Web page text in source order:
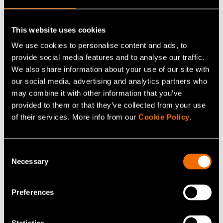
This website uses cookies
We use cookies to personalise content and ads, to
provide social media features and to analyse our traffic.
We also share information about your use of our site with
our social media, advertising and analytics partners who
may combine it with other information that you’ve
provided to them or that they’ve collected from your use
of their services. More info from our Cookie Policy.
Selection
Necessary
Preferences
others. In general, the method is suitable for water-
soluble compounds.
Calibration service based on this method is available for
customers at VTT MIKES. The calibration can be
tailored, and measurement points and compounds
selected according to the customer’s needs. Calibration,
traceability and measurement uncertainty data. Our
national standard laboratories comply with ISO/IEC
17025 standard (General requirements for the
our management system is certified according to the ISO